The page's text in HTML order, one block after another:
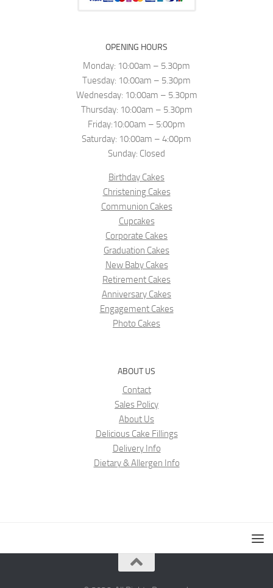
OPENING HOURS
Monday: 10:00am – 5.30pm
Tuesday: 10:00am – 5.30pm
Wednesday: 10:00am – 5.30pm
Thursday: 10:00am – 5.30pm
Friday:10:00am – 5:00pm
Saturday: 10:00am – 4:00pm
Sunday: Closed
Birthday Cakes
Christening Cakes
Communion Cakes
Cupcakes
Corporate Cakes
Graduation Cakes
New Baby Cakes
Retirement Cakes
Anniversary Cakes
Engagement Cakes
Photo Cakes
ABOUT US
Contact
Sales Policy
About Us
Delicious Cake Fillings
Delivery Info
Dietary & Allergen Info